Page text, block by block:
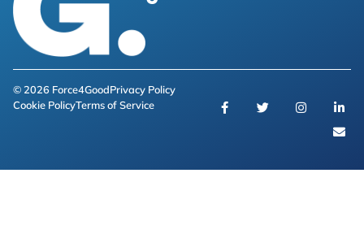
© 2026 Force4GoodPrivacy Policy
Cookie PolicyTerms of Service